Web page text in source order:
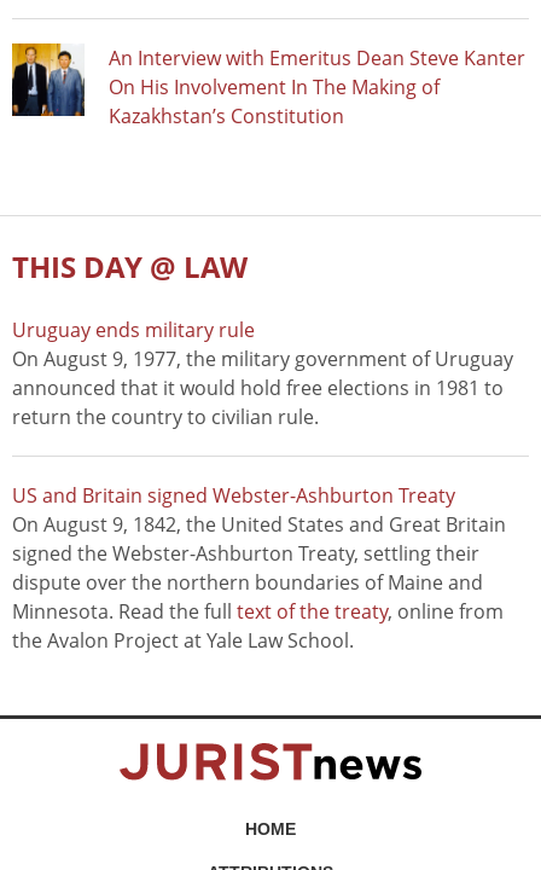
An Interview with Emeritus Dean Steve Kanter
On His Involvement In The Making of
Kazakhstan’s Constitution
THIS DAY @ LAW
Uruguay ends military rule
On August 9, 1977, the military government of Uruguay
announced that it would hold free elections in 1981 to
return the country to civilian rule.
US and Britain signed Webster-Ashburton Treaty
On August 9, 1842, the United States and Great Britain
signed the Webster-Ashburton Treaty, settling their
dispute over the northern boundaries of Maine and
Minnesota. Read the full text of the treaty, online from
the Avalon Project at Yale Law School.
HOME